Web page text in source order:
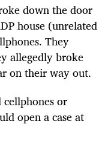
down the door
house (unrelated
They
allegedly broke
on their way out.
or
open a case at